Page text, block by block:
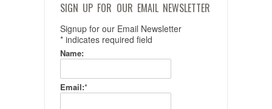
SIGN UP FOR OUR EMAIL NEWSLETTER
Signup for our Email Newsletter
* indicates required field
Name:
Email:*